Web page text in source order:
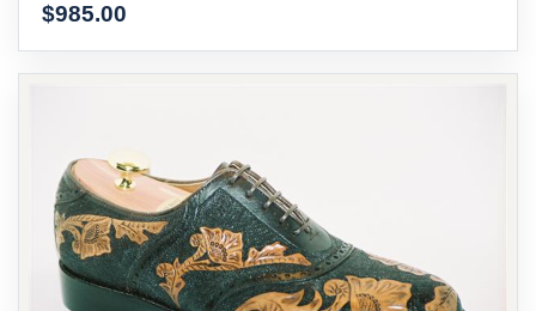
$985.00